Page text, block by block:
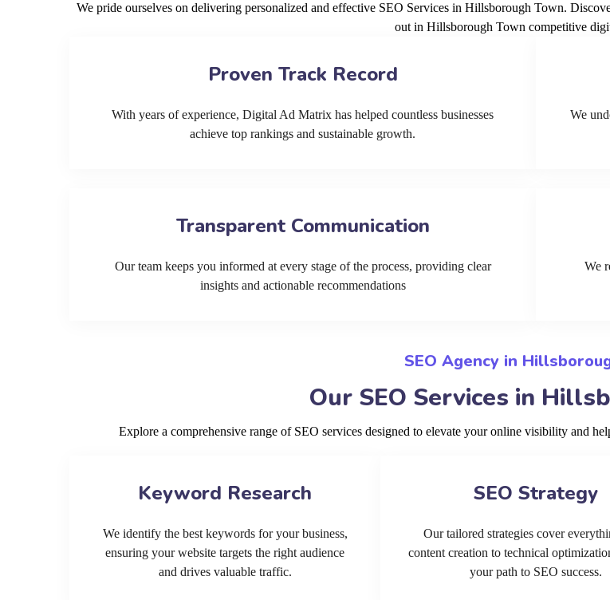
We pride ourselves on delivering personalized and effective SEO Services in Hillsborough Town.
out in Hillsborough Town competitive
Proven Track Record
With years of experience, Digital Ad Matrix has helped countless businesses
achieve top rankings and sustainable growth.
We
Transparent Communication
Our team keeps you informed at every stage of the process, providing clear
insights and actionable recommendations
We
SEO Agency in
Our SEO Services in
Explore a comprehensive range of SEO services designed to elevate your online visibility and
Keyword Research
We identify the best keywords for your business,
ensuring your website targets the right audience
and drives valuable traffic.
SEO Strategy
Our tailored strategies cover
content creation to technical
your path to SEO success.